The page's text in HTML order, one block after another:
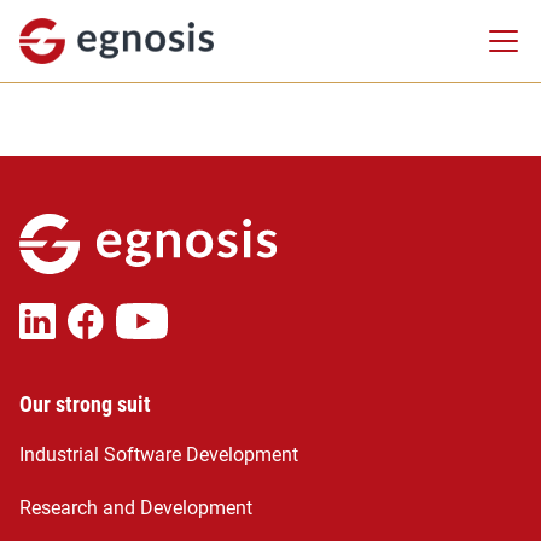
Our strong suit
Industrial Software Development
Research and Development